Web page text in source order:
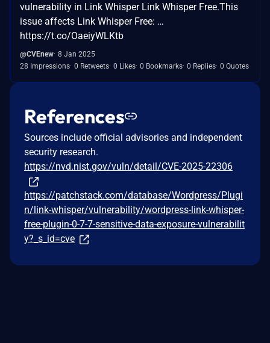
vulnerability in Link Whisper Link Whisper Free.This
issue affects Link Whisper Free: …
https://t.co/OaeiyWLKtb
@CVEnew 8 Jan 2025
28 Impressions 0 Retweets 0 Likes 0 Bookmarks 0 Replies 0 Quotes
References
Sources include official advisories and independent
security research.
https://nvd.nist.gov/vuln/detail/CVE-2025-22306
https://patchstack.com/database/Wordpress/Plugi
n/link-whisper/vulnerability/wordpress-link-whisper-
free-plugin-0-7-7-sensitive-data-exposure-vulnerabilit
y?_s_id=cve